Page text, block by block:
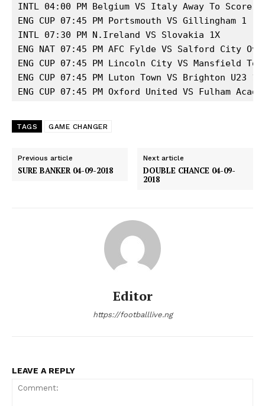
INTL 04:00 PM Belgium VS Italy Away To Score
ENG CUP 07:45 PM Portsmouth VS Gillingham 1
INTL 07:30 PM N.Ireland VS Slovakia 1X
ENG NAT 07:45 PM AFC Fylde VS Salford City
ENG CUP 07:45 PM Lincoln City VS Mansfield
ENG CUP 07:45 PM Luton Town VS Brighton U23 1
ENG CUP 07:45 PM Oxford United VS Fulham
TAGS GAME CHANGER
Previous article
SURE BANKER 04-09-2018
Next article
DOUBLE CHANCE 04-09-
2018
Editor
https://footballlive.ng
LEAVE A REPLY